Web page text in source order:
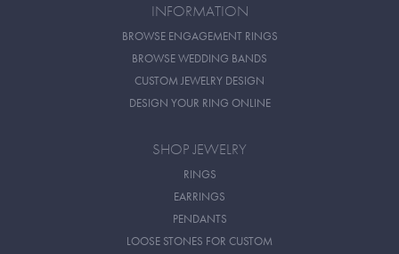
INFORMATION
BROWSE ENGAGEMENT RINGS
BROWSE WEDDING BANDS
CUSTOM JEWELRY DESIGN
DESIGN YOUR RING ONLINE
SHOP JEWELRY
RINGS
EARRINGS
PENDANTS
LOOSE STONES FOR CUSTOM